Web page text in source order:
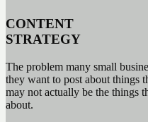
CONTENT
STRATEGY
The problem many small
they want to post about things
may not actually be the things
about.